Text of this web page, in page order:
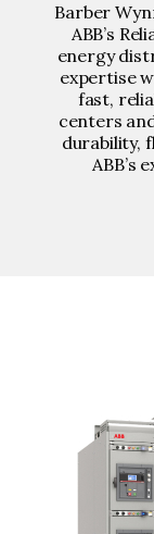
Barber
ABB’s
energy
expertise
fast,
centers
durability,
ABB’s